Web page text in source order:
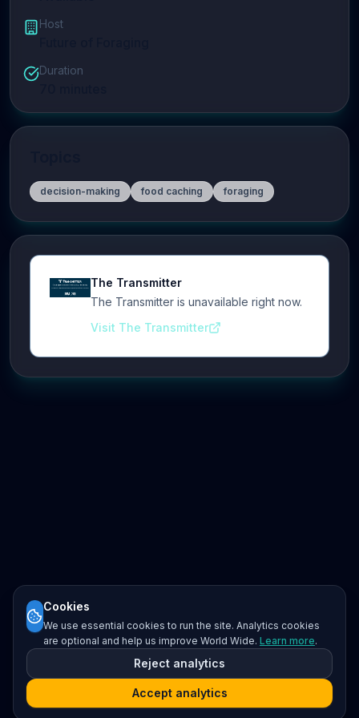
Host
Duration
decision-making food caching foraging
The Transmitter
The Transmitter is unavailable right now.
Visit The Transmitter
Cookies
We use essential cookies to run the site. Analytics cookies
are optional and help us improve World Wide. Learn more.
Reject analytics
Accept analytics